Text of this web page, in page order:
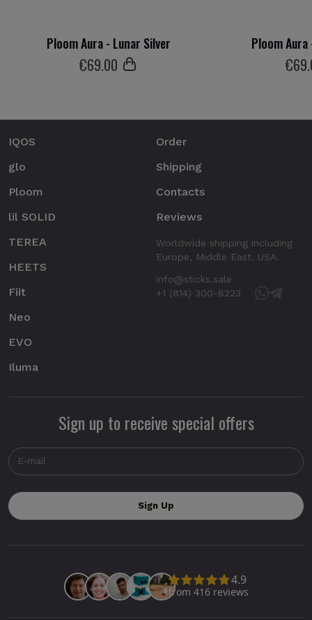
Ploom Aura - Lunar Silver
€69.00
Ploom
€69
IQOS
glo
Ploom
lil SOLID
TEREA
HEETS
Fiit
Neo
EVO
Iluma
Order
Shipping
Contacts
Reviews
Worldwide shipping including
Europe, Middle East, USA.
info@sticks.sale
+1 (814) 300-8223
Sign up to receive special offers